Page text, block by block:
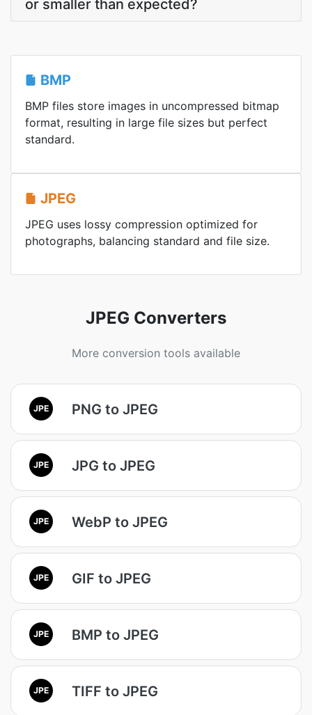
or smaller than expected?
BMP
BMP files store images in uncompressed bitmap
format, resulting in large file sizes but perfect
standard.
JPEG
JPEG uses lossy compression optimized for
photographs, balancing standard and file size.
JPEG Converters
More conversion tools available
JPE PNG to JPEG
JPE JPG to JPEG
JPE WebP to JPEG
JPE GIF to JPEG
JPE BMP to JPEG
JPE TIFF to JPEG